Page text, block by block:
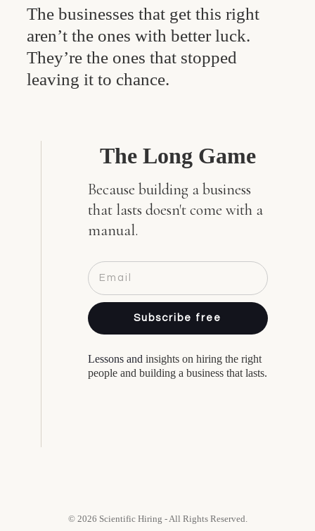
The businesses that get this right
aren’t the ones with better luck.
They’re the ones that stopped
leaving it to chance.
The Long Game
Because building a business
that lasts doesn't come with a
manual.
Subscribe free
Lessons and insights on hiring the right
people and building a business that lasts.
© 2026 Scientific Hiring - All Rights Reserved.